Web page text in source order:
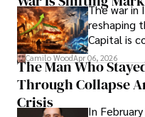
founded
The war in
reshaping
Capital is
defense,
shifting
term
Camilo WoodApr 06, 2026
The Man Who
Through Collapse
Crisis
In